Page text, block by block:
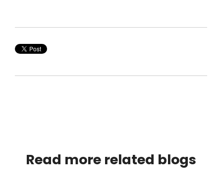
Read more related blogs